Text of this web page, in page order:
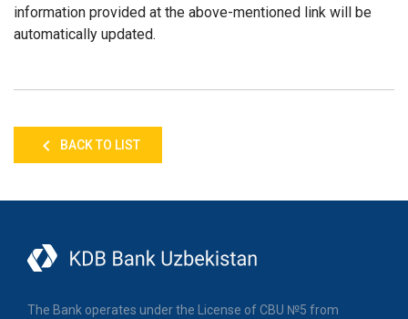
information provided at the above-mentioned link will be
automatically updated.
BACK TO LIST
The Bank operates under the License of CBU №5 from